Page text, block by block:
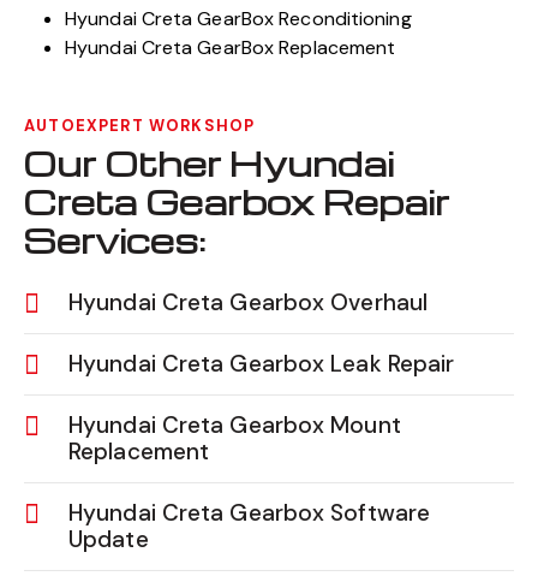
Hyundai Creta GearBox Reconditioning
Hyundai Creta GearBox Replacement
AUTOEXPERT WORKSHOP
Our Other Hyundai
Creta Gearbox Repair
Services:
Hyundai Creta Gearbox Overhaul
Hyundai Creta Gearbox Leak Repair
Hyundai Creta Gearbox Mount
Replacement
Hyundai Creta Gearbox Software
Update